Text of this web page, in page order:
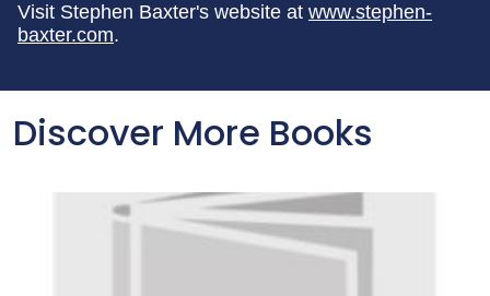
Visit Stephen Baxter's website at www.stephen-
baxter.com.
Discover More Books